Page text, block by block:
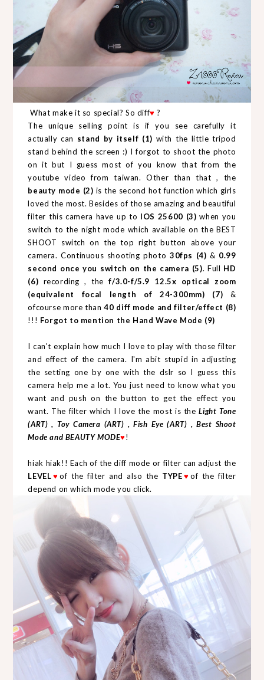
What make it so special? So diff♥ ?
The unique selling point is if you see carefully it
actually can stand by itself (1) with the little tripod
stand behind the screen :) I forgot to shoot the photo
on it but I guess most of you know that from the
youtube video from taiwan. Other than that , the
beauty mode (2) is the second hot function which girls
loved the most. Besides of those amazing and beautiful
filter this camera have up to IOS 25600 (3)when you
switch to the night mode which available on the BEST
SHOOT switch on the top right button above your
camera. Continuous shooting photo 30fps (4) & 0.99
second once you switch on the camera (5). Full HD
(6) recording , the f/3.0-f/5.9 12.5x optical zoom
(equivalent focal length of 24-300mm) (7) &
ofcourse more than40 diff mode and filter/effect (8)
!!! Forgot to mention the Hand Wave Mode (9)
I can't explain how much I love to play with those filter
and effect of the camera. I'm abit stupid in adjusting
the setting one by one with the dslr so I guess this
camera help me a lot. You just need to know what you
want and push on the button to get the effect you
want. The filter which I love the most is theLight Tone
(ART) , Toy Camera (ART) , Fish Eye (ART) , Best Shoot
Mode and BEAUTY MODE♥!
hiak hiak!! Each of the diff mode or filter can adjust the
LEVEL♥of the filter and also the TYPE♥of the filter
depend on which mode you click.